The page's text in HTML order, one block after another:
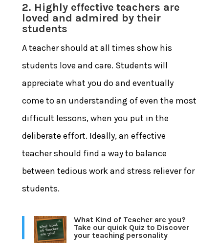
2. Highly effective teachers are
loved and admired by their
students
A teacher should at all times show his
students love and care. Students will
appreciate what you do and eventually
come to an understanding of even the most
difficult lessons, when you put in the
deliberate effort. Ideally, an effective
teacher should find a way to balance
between tedious work and stress reliever for
students.
What Kind of Teacher are you?
Take our quick Quiz to Discover
your teaching personality